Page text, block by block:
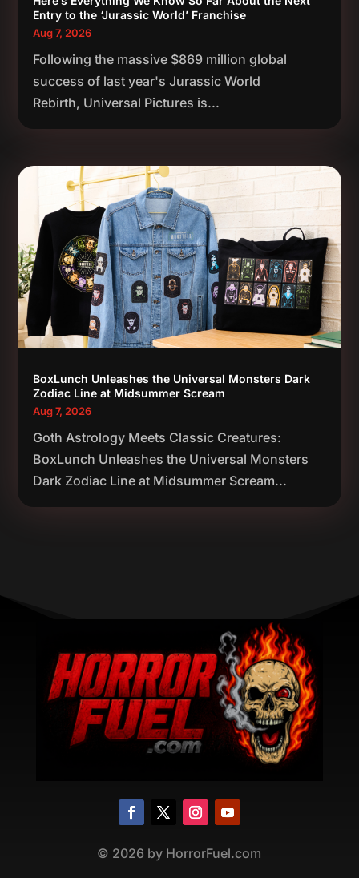
Entry to the ‘Jurassic World’ Franchise
Aug 7, 2026
Following the massive $869 million global
success of last year's Jurassic World
Rebirth, Universal Pictures is...
BoxLunch Unleashes the Universal Monsters Dark
Zodiac Line at Midsummer Scream
Aug 7, 2026
Goth Astrology Meets Classic Creatures:
BoxLunch Unleashes the Universal Monsters
Dark Zodiac Line at Midsummer Scream...
© 2026 by HorrorFuel.com